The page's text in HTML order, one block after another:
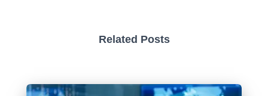
Related Posts